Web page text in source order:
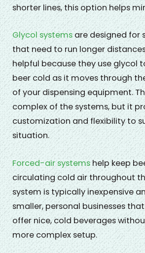
shorter lines, this option helps
Glycol systemsare designed for
that need to run longer
helpful because they use glycol
beer cold as it moves through
of your dispensing equipment.
complex of the systems, but it
customization and flexibility to
situation.
Forced-air systems help keep
circulating cold air throughout
system is typically inexpensive
smaller, personal businesses
offer nice, cold beverages
more complex setup.